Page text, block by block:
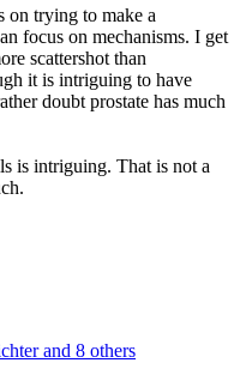
on trying to make a
focus on mechanisms. I get
scattershot than
it is intriguing to have
doubt prostate has much
is intriguing. That is not a
and 8 others